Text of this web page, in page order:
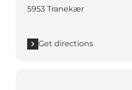
5953 Tranekær
Get directions